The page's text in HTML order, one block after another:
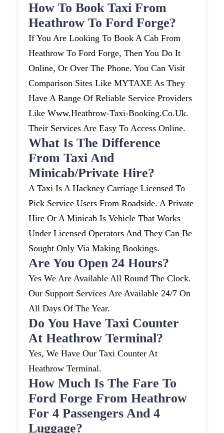
How To Book Taxi From
Heathrow To Ford Forge?
If You Are Looking To Book A Cab From
Heathrow To Ford Forge, Then You Do It
Online, Or Over The Phone. You Can Visit
Comparison Sites Like MYTAXE As They
Have A Range Of Reliable Service Providers
Like Www.heathrow-Taxi-Booking.co.uk.
Their Services Are Easy To Access Online.
What Is The Difference
From Taxi And
Minicab/private Hire?
A Taxi Is A Hackney Carriage Licensed To
Pick Service Users From Roadside. A Private
Hire Or A Minicab Is Vehicle That Works
Under Licensed Operators And They Can Be
Sought Only Via Making Bookings.
Are You Open 24 Hours?
Yes We Are Available All Round The Clock.
Our Support Services Are Available 24/7 On
All Days Of The Year.
Do You Have Taxi Counter
At Heathrow Terminal?
Yes, We Have Our Taxi Counter At
Heathrow Terminal.
How Much Is The Fare To
Ford Forge From Heathrow
For 4 Passengers And 4
Luggage?